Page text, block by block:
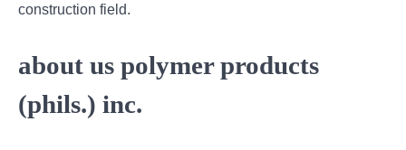
construction field.
about us polymer products
(phils.) inc.